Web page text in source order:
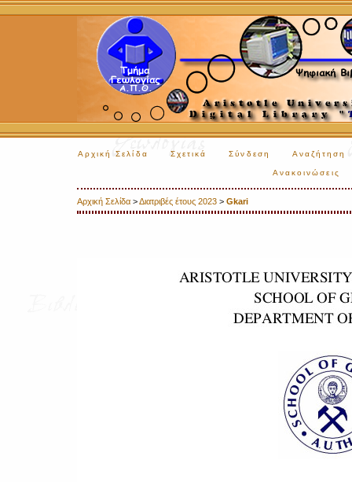
Αρχική Σελίδα Σχετικά Σύνδεση Αναζήτηση
Ανακοινώσεις
Αρχική Σελίδα >Διατριβές έτους 2023 > Gkari